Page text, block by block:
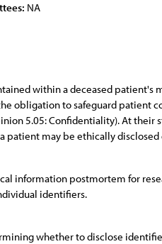
NA
within a deceased patient's
obligation to safeguard patient
5.05: Confidentiality). At
patient may be ethically
information postmortem for
identifiers.
whether to disclose